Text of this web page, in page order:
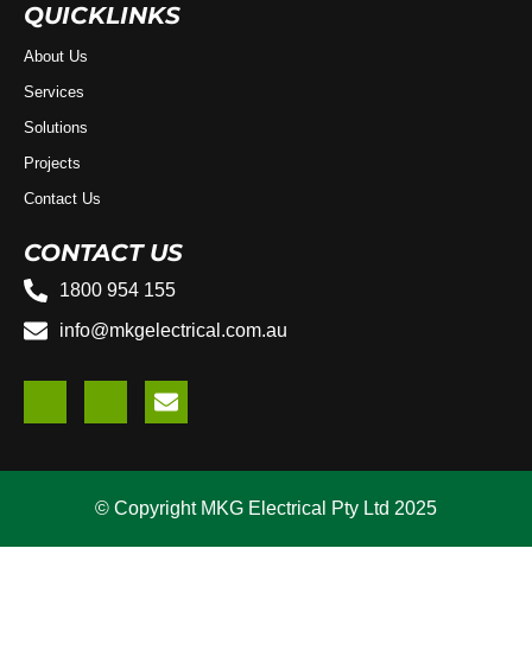
QUICKLINKS
About Us
Services
Solutions
Projects
Contact Us
CONTACT US
1800 954 155
info@mkgelectrical.com.au
© Copyright MKG Electrical Pty Ltd 2025